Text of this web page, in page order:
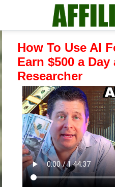
How To Use AI
Earn $500 a Day
Researcher